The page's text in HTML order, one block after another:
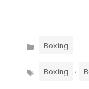
Categories
Boxing
Tags Boxing ,